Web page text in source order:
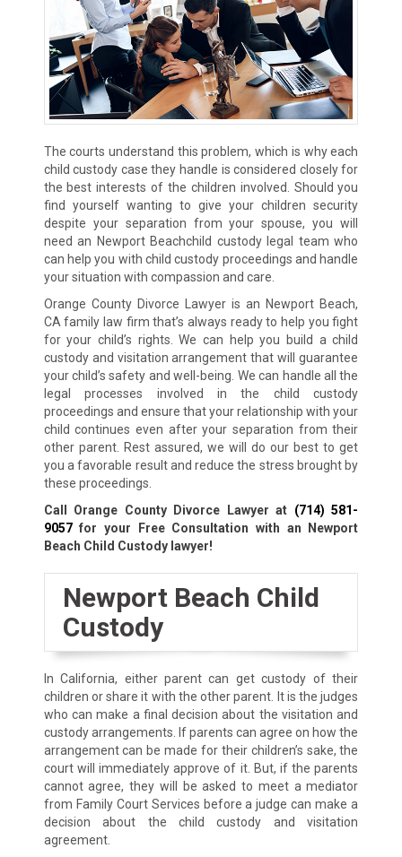
The courts understand this problem, which is why each
child custody case they handle is considered closely for
the best interests of the children involved. Should you
find yourself wanting to give your children security
despite your separation from your spouse, you will
need an Newport Beachchild custody legal team who
can help you with child custody proceedings and handle
your situation with compassion and care.
Orange County Divorce Lawyer is an Newport Beach,
CA family law firm that’s always ready to help you fight
for your child’s rights. We can help you build a child
custody and visitation arrangement that will guarantee
your child’s safety and well-being. We can handle all the
legal processes involved in the child custody
proceedings and ensure that your relationship with your
child continues even after your separation from their
other parent. Rest assured, we will do our best to get
you a favorable result and reduce the stress brought by
these proceedings.
Call Orange County Divorce Lawyer at (714) 581-
9057for your Free Consultation with an Newport
Beach Child Custody lawyer!
Newport Beach Child
Custody
In California, either parent can get custody of their
children or share it with the other parent. It is the judges
who can make a final decision about the visitation and
custody arrangements. If parents can agree on how the
arrangement can be made for their children’s sake, the
court will immediately approve of it. But, if the parents
cannot agree, they will be asked to meet a mediator
from Family Court Services before a judge can make a
decision about the child custody and visitation
agreement.